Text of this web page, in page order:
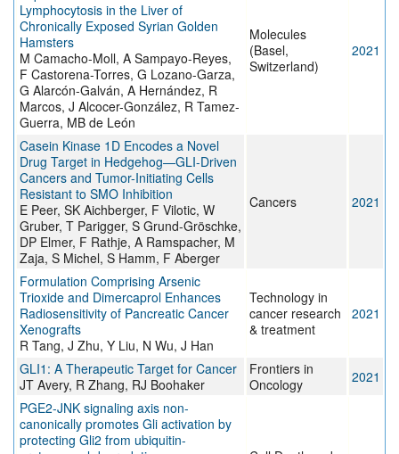
Lymphocytosis in the Liver of
Chronically Exposed Syrian Golden
Hamsters
M Camacho-Moll, A Sampayo-Reyes,
F Castorena-Torres, G Lozano-Garza,
G Alarcón-Galván, A Hernández, R
Marcos, J Alcocer-González, R Tamez-
Guerra, MB de León
Molecules
(Basel,
Switzerland)
2021
Casein Kinase 1D Encodes a Novel
Drug Target in Hedgehog—GLI-Driven
Cancers and Tumor-Initiating Cells
Resistant to SMO Inhibition
E Peer, SK Aichberger, F Vilotic, W
Gruber, T Parigger, S Grund-Gröschke,
DP Elmer, F Rathje, A Ramspacher, M
Zaja, S Michel, S Hamm, F Aberger
Cancers 2021
Formulation Comprising Arsenic
Trioxide and Dimercaprol Enhances
Radiosensitivity of Pancreatic Cancer
Xenografts
R Tang, J Zhu, Y Liu, N Wu, J Han
Technology in
cancer research
& treatment
2021
GLI1: A Therapeutic Target for Cancer
JT Avery, R Zhang, RJ Boohaker
Frontiers in
Oncology
2021
PGE2-JNK signaling axis non-
canonically promotes Gli activation by
protecting Gli2 from ubiquitin-